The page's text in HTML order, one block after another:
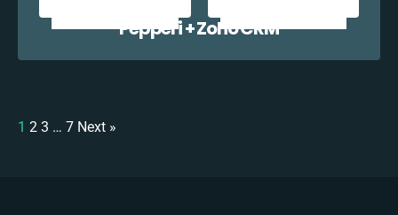
Pepperi + Zoho CRM
1 2 3 … 7 Next »